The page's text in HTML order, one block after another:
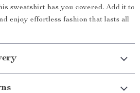
sweatshirt has you covered. Add it to
enjoy effortless fashion that lasts all